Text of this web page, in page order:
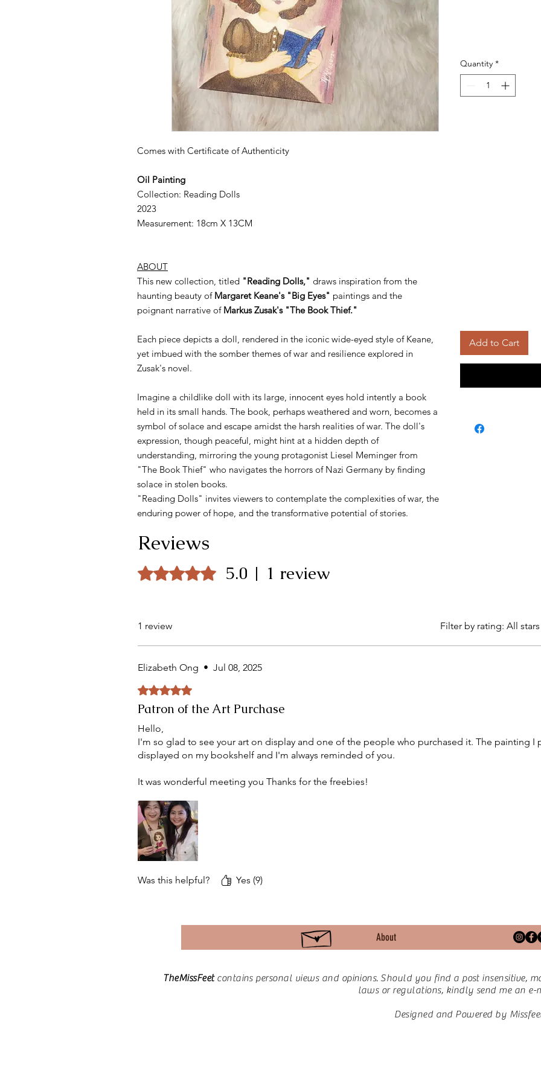
Comes with Certificate of Authenticity
Oil Painting
Collection: Reading Dolls
2023
Measurement: 18cm X 13CM
ABOUT
This new collection, titled "Reading Dolls," draws inspiration from the
haunting beauty of Margaret Keane's "Big Eyes" paintings and the
poignant narrative of Markus Zusak's "The Book Thief."
Each piece depicts a doll, rendered in the iconic wide-eyed style of Keane,
yet imbued with the somber themes of war and resilience explored in
Zusak's novel.
Imagine a childlike doll with its large, innocent eyes hold intently a book
held in its small hands. The book, perhaps weathered and worn, becomes a
symbol of solace and escape amidst the harsh realities of war. The doll's
expression, though peaceful, might hint at a hidden depth of
understanding, mirroring the young protagonist Liesel Meminger from
"The Book Thief" who navigates the horrors of Nazi Germany by finding
solace in stolen books.
"Reading Dolls" invites viewers to contemplate the complexities of war, the
enduring power of hope, and the transformative potential of stories.
Quantity *
Add to Cart
Reviews
Rated 5 out of 5 stars.5.0 | 1 review
1 review Filter by rating: All stars
Elizabeth Ong • Jul 08, 2025
Rated 5 out of 5 stars.
Patron of the Art Purchase
Hello,
I'm so glad to see your art on display and one of the people who purchased it. The painting I
displayed on my bookshelf and I'm always reminded of you.
It was wonderful meeting you Thanks for the freebies!
Was this helpful? Yes (9)
About
TheMissFeetcontains personal views and opinions. Should you find a post insensitive,
laws or regulations, kindly send me an e-
Designed and Powered by